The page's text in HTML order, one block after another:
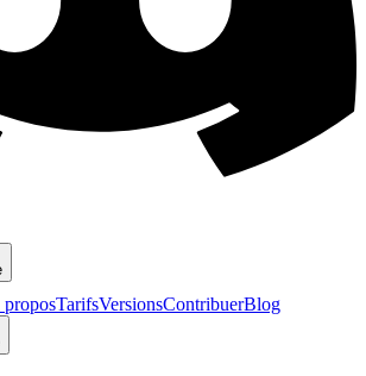
TarifsVersionsContribuerBlog